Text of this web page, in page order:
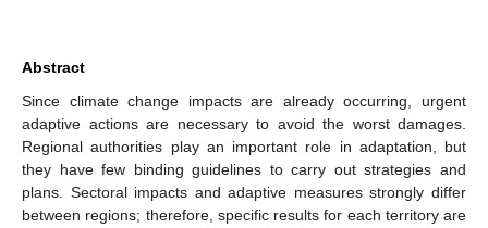
Abstract
Since climate change impacts are already occurring, urgent
adaptive actions are necessary to avoid the worst damages.
Regional authorities play an important role in adaptation, but
they have few binding guidelines to carry out strategies and
plans. Sectoral impacts and adaptive measures strongly differ
between regions; therefore, specific results for each territory are